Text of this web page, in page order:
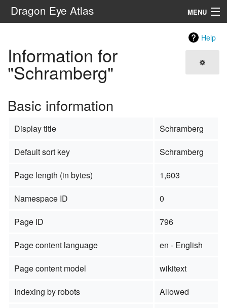
Dragon Eye Atlas MENU
Search
Help
Information for
"Schramberg"
Basic information
Display title
Schramberg
Default sort key
Schramberg
Page length (in bytes)
1,603
Namespace ID
0
Page ID
796
Page content language
en - English
Page content model
wikitext
Indexing by robots
Allowed